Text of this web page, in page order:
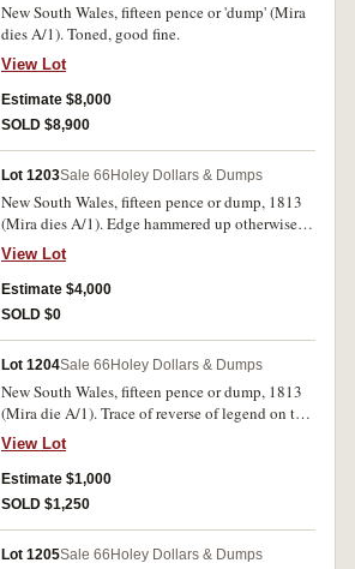
New South Wales, fifteen pence or 'dump' (Mira
dies A/1). Toned, good fine.
View Lot
Estimate $8,000
SOLD $8,900
Lot 1203Sale 66 Holey Dollars & Dumps
New South Wales, fifteen pence or dump, 1813
(Mira dies A/1). Edge hammered up otherwise
fine.
View Lot
Estimate $4,000
SOLD $0
Lot 1204Sale 66 Holey Dollars & Dumps
New South Wales, fifteen pence or dump, 1813
(Mira die A/1). Trace of reverse of legend on the
obverse and reverse evenly worn and fair.
View Lot
Estimate $1,000
SOLD $1,250
Lot 1205Sale 66 Holey Dollars & Dumps